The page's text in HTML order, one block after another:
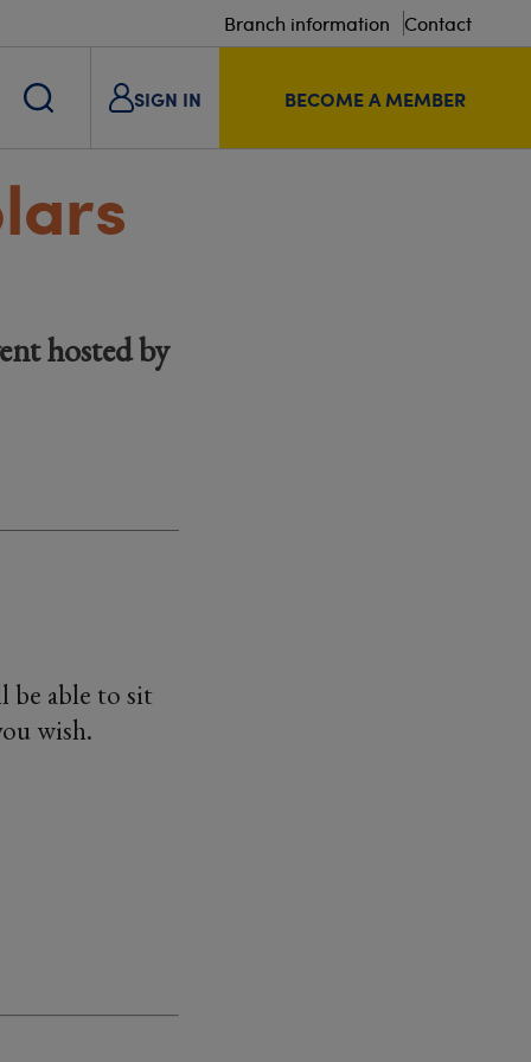
Branch information Contact
SIGN IN BECOME A MEMBER
hosted by
be able to sit
wish.